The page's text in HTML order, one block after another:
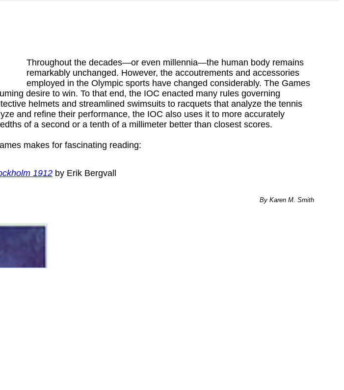
Throughout the decades—or even millennia—the human body remains
remarkably unchanged. However, the accoutrements and accessories
employed in the Olympic sports have changed considerably. The Games
desire to win. To that end, the IOC enacted many rules governing
helmets and streamlined swimsuits to racquets that analyze the tennis
and refine their performance, the IOC also uses it to more accurately
of a second or a tenth of a millimeter better than closest scores.
makes for fascinating reading:
1912 by Erik Bergvall
By Karen M. Smith